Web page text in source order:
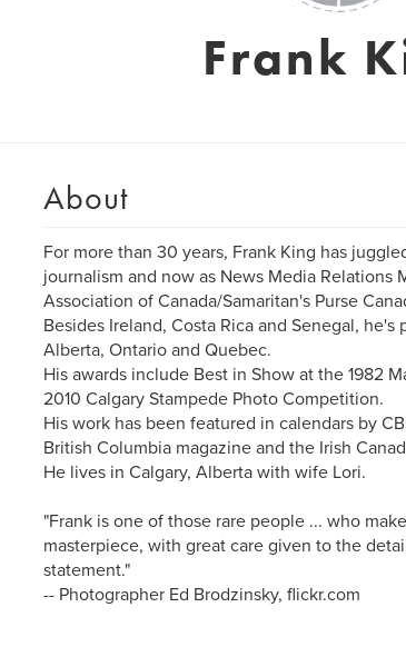
Frank
About
For more than 30 years, Frank King has
journalism and now as News Media Relations
Association of Canada/Samaritan's Purse
Besides Ireland, Costa Rica and Senegal,
Alberta, Ontario and Quebec.
His awards include Best in Show at the 1982
2010 Calgary Stampede Photo Competition.
His work has been featured in calendars by
British Columbia magazine and the Irish
He lives in Calgary, Alberta with wife Lori.
"Frank is one of those rare people ... who
masterpiece, with great care given to the
statement."
-- Photographer Ed Brodzinsky, flickr.com